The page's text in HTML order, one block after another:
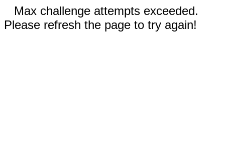
Max challenge attempts exceeded.
Please refresh the page to try again!